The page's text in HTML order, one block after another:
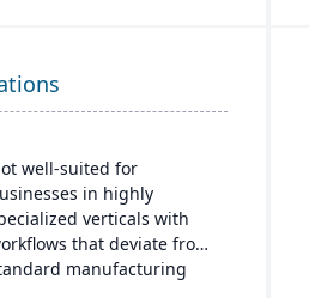
embedded platform:
agents that work
and Claude.
well-suited for
in highly
verticals with
that deviate from
manufacturing